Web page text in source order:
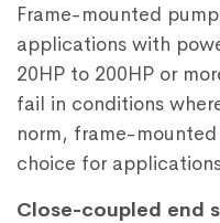
Frame-mounted
applications with
20HP to 200HP or
fail in conditions
norm, frame-
choice for
Close-coupled end